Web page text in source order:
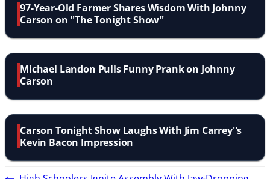
97-Year-Old Farmer Shares Wisdom With Johnny
Carson on ''The Tonight Show''
Michael Landon Pulls Funny Prank on Johnny
Carson
Carson Tonight Show Laughs With Jim Carrey''s
Kevin Bacon Impression